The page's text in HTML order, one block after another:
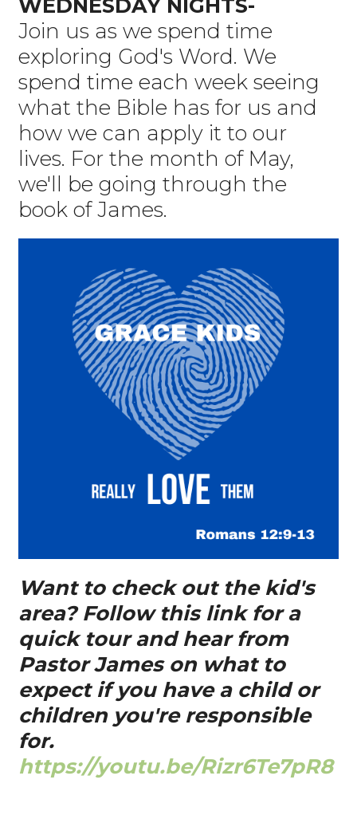
WEDNESDAY NIGHTS-
Join us as we spend time
exploring God's Word. We
spend time each week seeing
what the Bible has for us and
how we can apply it to our
lives. For the month of May,
we'll be going through the
book of James.
Want to check out the kid's
area? Follow this link for a
quick tour and hear from
Pastor James on what to
expect if you have a child or
children you're responsible
for.
https://youtu.be/Rizr6Te7pR8